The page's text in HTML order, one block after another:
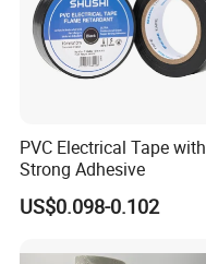
PVC Electrical Tape with
Strong Adhesive
US$0.098-0.102